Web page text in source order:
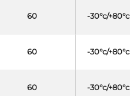
60 -30°c/+80°c
60 -30°c/+80°c
60 -30°c/+80°c